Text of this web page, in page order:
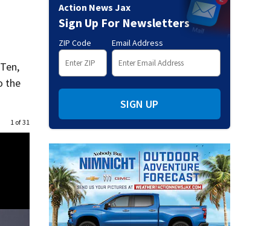
the
1 of 31
Action News Jax
Sign Up For Newsletters
ZIP Code Email Address
SIGN UP